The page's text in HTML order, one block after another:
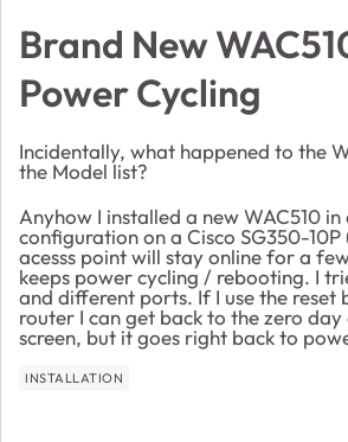
Brand New
Power Cycling
Incidentally, what happened to the
the Model list?
Anyhow I installed a new WAC510
configuration on a Cisco SG350-10P
acesss point will stay online for a
keeps power cycling / rebooting. I
and different ports. If I use the reset
router I can get back to the zero
screen, but it goes right back to
INSTALLATION